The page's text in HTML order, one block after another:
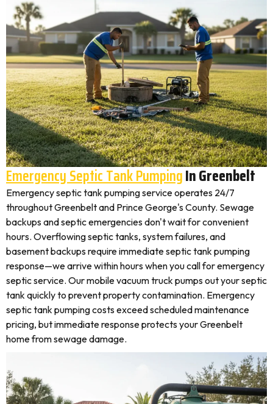
Emergency Septic Tank PumpingIn Greenbelt
Emergency septic tank pumping service operates 24/7
throughout Greenbelt and Prince George's County. Sewage
backups and septic emergencies don't wait for convenient
hours. Overflowing septic tanks, system failures, and
basement backups require immediate septic tank pumping
response—we arrive within hours when you call for emergency
septic service. Our mobile vacuum truck pumps out your septic
tank quickly to prevent property contamination. Emergency
septic tank pumping costs exceed scheduled maintenance
pricing, but immediate response protects your Greenbelt
home from sewage damage.